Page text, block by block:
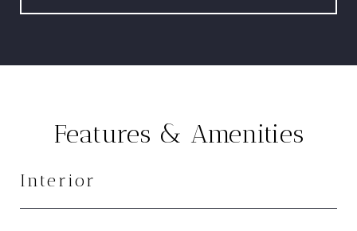
Features & Amenities
Interior